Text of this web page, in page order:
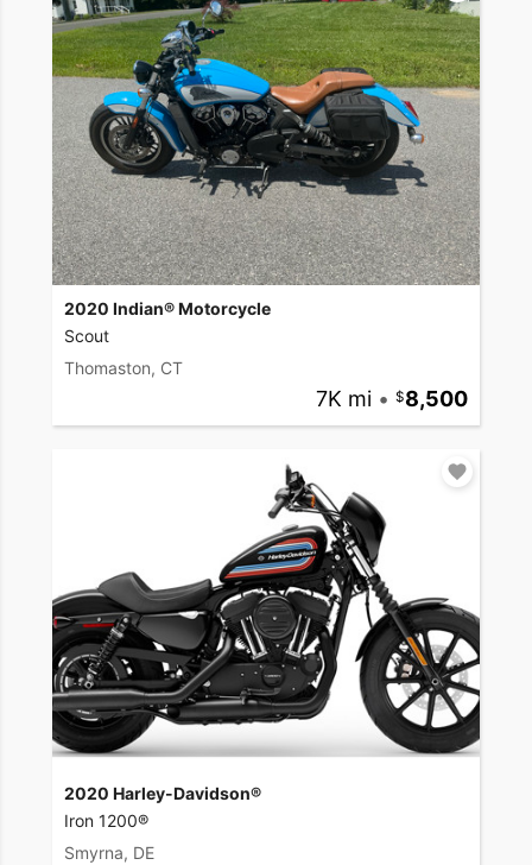
2020 Indian® Motorcycle
Scout
Thomaston, CT
7K mi • 8,500
2020 Harley-Davidson®
Iron 1200®
Smyrna, DE